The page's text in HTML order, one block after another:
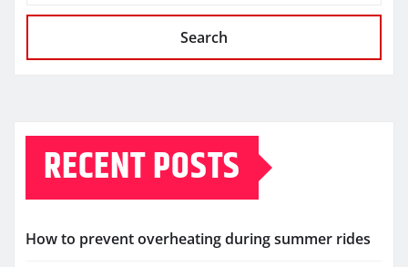
Search
RECENT POSTS
How to prevent overheating during summer rides